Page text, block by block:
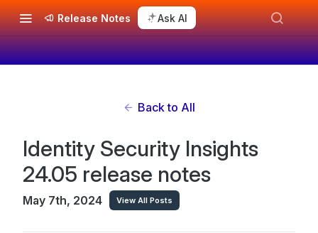
Release Notes Ask AI
Back to All
Identity Security Insights
24.05 release notes
May 7th, 2024 View All Posts